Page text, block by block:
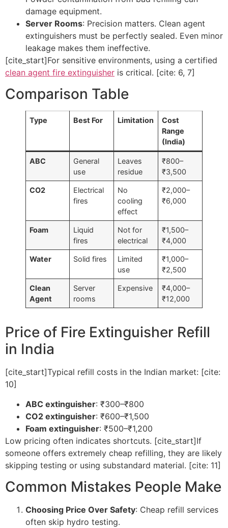
damage equipment.
Server Rooms: Precision matters. Clean agent
extinguishers must be perfectly sealed. Even minor
leakage makes them ineffective.
[cite_start]For sensitive environments, using a certified
clean agent fire extinguisher is critical. [cite: 6, 7]
Comparison Table
Type Best For Limitation
Cost
Range
(India)
ABC
General
use
Leaves
residue
₹800–
₹3,500
CO2
Electrical
fires
No
cooling
effect
₹2,000–
₹6,000
Foam
Liquid
fires
Not for
electrical
₹1,500–
₹4,000
Water Solid fires
Limited
use
₹1,000–
₹2,500
Clean
Agent
Server
rooms
Expensive
₹4,000–
₹12,000
Price of Fire Extinguisher Refill
in India
[cite_start]Typical refill costs in the Indian market: [cite:
10]
ABC extinguisher: ₹300–₹800
CO2 extinguisher: ₹600–₹1,500
Foam extinguisher: ₹500–₹1,200
Low pricing often indicates shortcuts. [cite_start]If
someone offers extremely cheap refilling, they are likely
skipping testing or using substandard material. [cite: 11]
Common Mistakes People Make
Choosing Price Over Safety: Cheap refill services
often skip hydro testing.